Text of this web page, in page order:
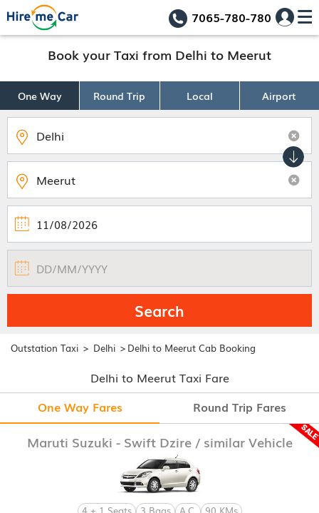
7065-780-780
Book your Taxi from Delhi to Meerut
One Way Round Trip Local Airport
Search
Outstation Taxi > Delhi > Delhi to Meerut Cab Booking
Delhi to Meerut Taxi Fare
One Way Fares
Round Trip Fares
Maruti Suzuki - Swift Dzire / similar Vehicle